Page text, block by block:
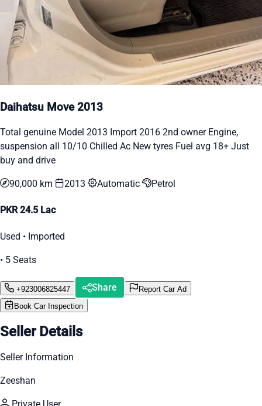
Daihatsu Move 2013
Total genuine Model 2013 Import 2016 2nd owner Engine,
suspension all 10/10 Chilled Ac New tyres Fuel avg 18+ Just
buy and drive
90,000 km 2013 Automatic Petrol
PKR 24.5 Lac
Used • Imported
• 5 Seats
+923006825447 Share
Report Car Ad
Book Car Inspection
Seller Details
Seller Information
Zeeshan